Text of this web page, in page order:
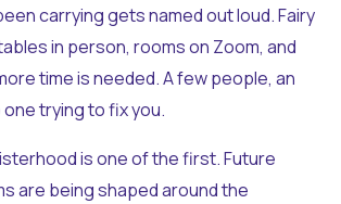
carrying gets named out loud. Fairy
in person, rooms on Zoom, and
time is needed. A few people, an
trying to fix you.
is one of the first. Future
are being shaped around the